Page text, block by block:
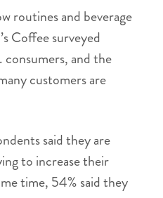
routines and beverage
Coffee surveyed
and the
customers are
said they are
to increase their
time, 54% said they